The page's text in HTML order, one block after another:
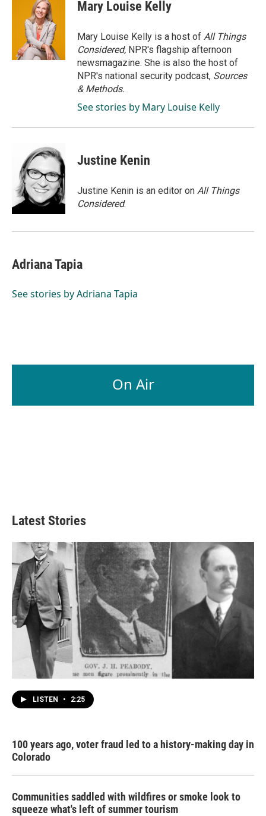
e
d
I
n
Mary Louise Kelly
Mary Louise Kelly is a host of All Things
Considered, NPR's flagship afternoon
newsmagazine. She is also the host of
NPR's national security podcast, Sources
& Methods.
See stories by Mary Louise Kelly
Justine Kenin
Justine Kenin is an editor on All Things
Considered.
Adriana Tapia
See stories by Adriana Tapia
On Air
Latest Stories
LISTEN • 2:25
100 years ago, voter fraud led to a history-making day in
Colorado
Communities saddled with wildfires or smoke look to
squeeze what's left of summer tourism